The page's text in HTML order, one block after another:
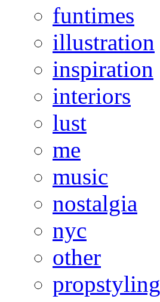
funtimes
illustration
inspiration
interiors
lust
me
music
nostalgia
nyc
other
propstyling